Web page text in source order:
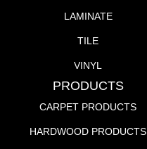
LAMINATE
TILE
VINYL
PRODUCTS
CARPET PRODUCTS
HARDWOOD PRODUCTS